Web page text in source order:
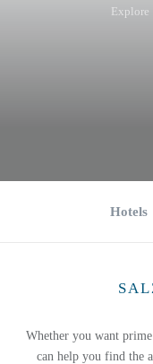
Explore
Hotels
Whether you want
can help you find the